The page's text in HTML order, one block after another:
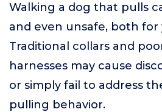
Walking a dog that pulls
and even unsafe, both
Traditional collars and
harnesses may cause
or simply fail to address
pulling behavior.